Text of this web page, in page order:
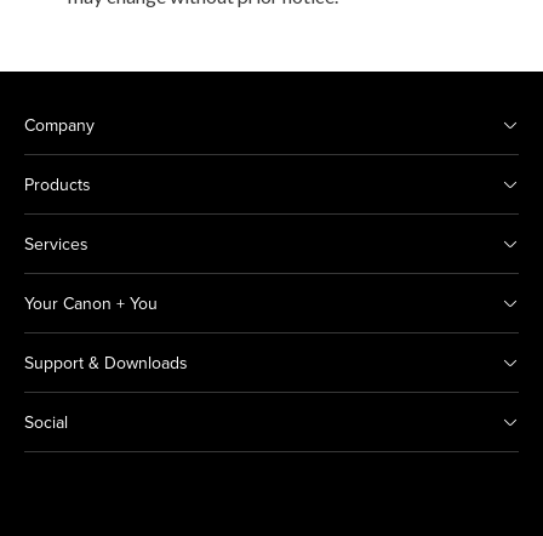
Company
Products
Services
Your Canon + You
Support & Downloads
Social